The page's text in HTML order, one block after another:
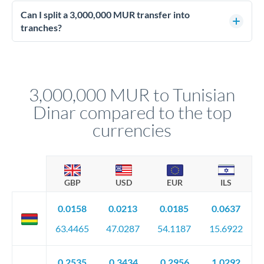
manager will advise on the optimal strategy.
Enhanced due diligence applies at this level. Beyond standard
identity and address verification, you'll need comprehensive
source of funds documentation: bank statements, contracts,
Can I split a 3,000,000 MUR transfer into
tranches?
circumstances.
3,000,000 MUR to Tunisian
Dinar compared to the top
currencies
GBP USD EUR ILS
0.0158
63.4465
0.0213
47.0287
0.0185
54.1187
0.0637
15.6922